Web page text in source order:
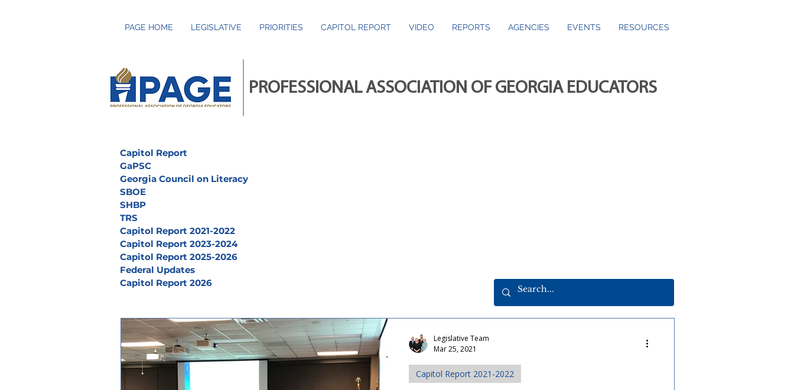
PAGE HOME LEGISLATIVE PRIORITIES CAPITOL REPORT VIDEO REPORTS AGENCIES EVENTS RESOURCES
PROFESSIONAL ASSOCIATION OF GEORGIA EDUCATORS
Capitol Report
GaPSC
Georgia Council on Literacy
SBOE
SHBP
TRS
Capitol Report 2021-2022
Capitol Report 2023-2024
Capitol Report 2025-2026
Federal Updates
Capitol Report 2026
Capitol Report 2021-2022
Legislative Team
Mar 25, 2021